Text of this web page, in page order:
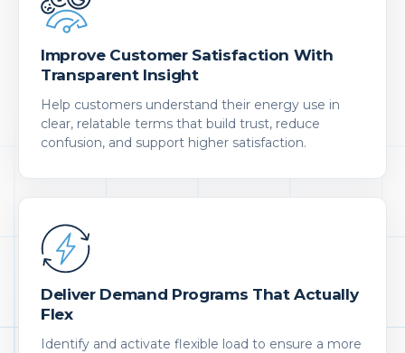
Improve Customer Satisfaction With
Transparent Insight
Help customers understand their energy use in
clear, relatable terms that build trust, reduce
confusion, and support higher satisfaction.
Deliver Demand Programs That Actually
Flex
Identify and activate flexible load to ensure a more